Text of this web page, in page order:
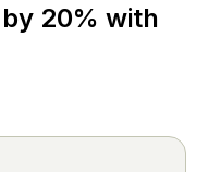
20% with